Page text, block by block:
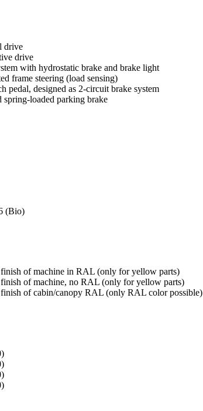
drive
drive
with hydrostatic brake and brake light
frame steering (load sensing)
pedal, designed as 2-circuit brake system
spring-loaded parking brake
(Bio)
finish of machine in RAL (only for yellow parts)
of machine, no RAL (only for yellow parts)
finish of cabin/canopy RAL (only RAL color possible)